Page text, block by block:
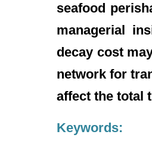
seafood
managerial
decay cost
network for
affect the total
Keywords: